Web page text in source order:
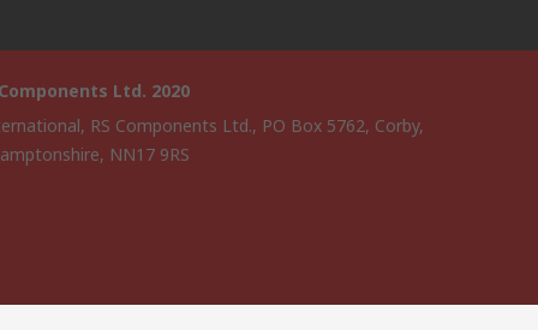
Ltd. 2020
RS Components Ltd., PO Box 5762, Corby,
NN17 9RS